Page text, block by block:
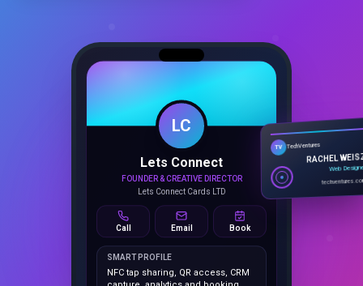
LC
Lets Connect
Lets Connect Cards LTD
Call Email Book
SMART PROFILE
NFC tap sharing, QR access, CRM
capture, analytics and booking
tools.
TV TechVentures
RACHEL
Web